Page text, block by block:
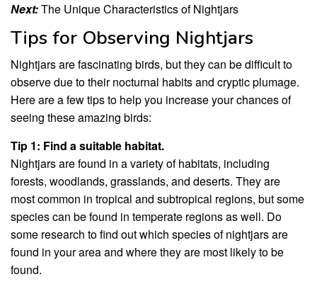
Next:The Unique Characteristics of Nightjars
Tips for Observing Nightjars
Nightjars are fascinating birds, but they can be difficult to
observe due to their nocturnal habits and cryptic plumage.
Here are a few tips to help you increase your chances of
seeing these amazing birds:
Tip 1: Find a suitable habitat.
Nightjars are found in a variety of habitats, including
forests, woodlands, grasslands, and deserts. They are
most common in tropical and subtropical regions, but some
species can be found in temperate regions as well. Do
some research to find out which species of nightjars are
found in your area and where they are most likely to be
found.